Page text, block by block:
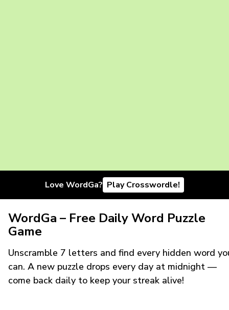
Love WordGa? Play Crosswordle!
WordGa – Free Daily Word Puzzle
Game
Unscramble 7 letters and find every hidden word
can. A new puzzle drops every day at midnight —
come back daily to keep your streak alive!